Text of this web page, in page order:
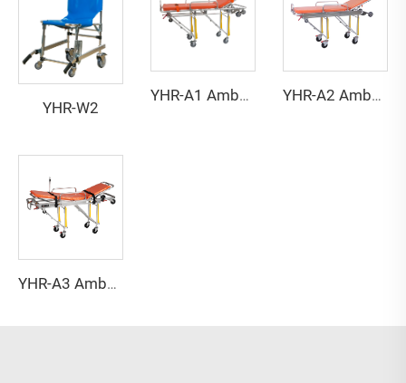
YHR-W2
YHR-A1 Ambulance stretcher YHR-A2 Ambulance stretcher
YHR-A3 Ambulance stretcher